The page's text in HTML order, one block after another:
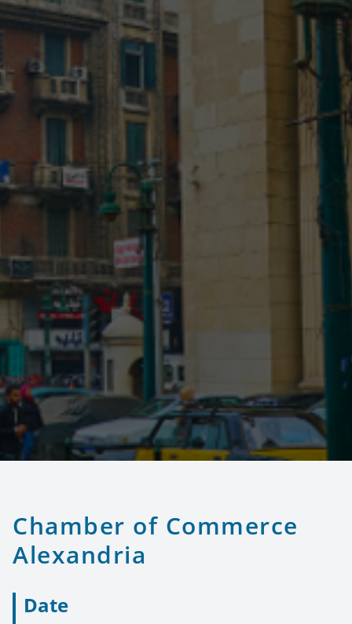
Chamber of Commerce
Alexandria
Date